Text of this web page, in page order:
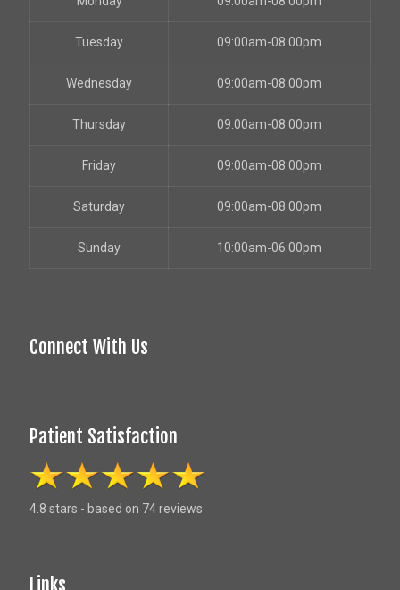
Tuesday 09:00am-08:00pm
Wednesday 09:00am-08:00pm
Thursday 09:00am-08:00pm
Friday 09:00am-08:00pm
Saturday 09:00am-08:00pm
Sunday 10:00am-06:00pm
Connect With Us
Patient Satisfaction
4.8 stars - based on 74 reviews
Links